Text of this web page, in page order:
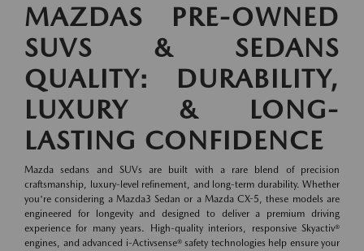
MAZDAS PRE-OWNED
SUVS & SEDANS
QUALITY: DURABILITY,
LUXURY & LONG-
LASTING CONFIDENCE
Mazda sedans and SUVs are built with a rare blend of precision
craftsmanship, luxury-level refinement, and long-term durability. Whether
you're considering a Mazda3 Sedan or a Mazda CX-5, these models are
engineered for longevity and designed to deliver a premium driving
experience for many years. High-quality interiors, responsive Skyactiv®
engines, and advanced i-Activsense® safety technologies help ensure your